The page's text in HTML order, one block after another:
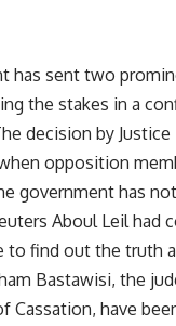
has sent two
the stakes in a
decision by
opposition
government has
Aboul Leil
find out the truth
Bastawisi, the
Cassation, have